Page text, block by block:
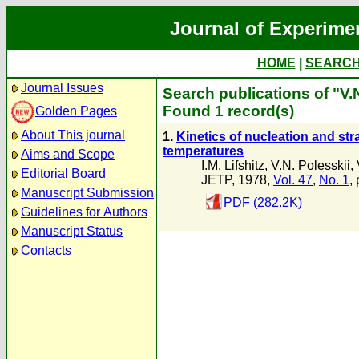
Journal of
HOME
Journal Issues
Golden Pages
About This journal
Aims and Scope
Editorial Board
Manuscript Submission
Guidelines for Authors
Manuscript Status
Contacts
Search publications of
Found 1 record(s)
1. Kinetics of nucleation and
temperatures
I.M. Lifshitz, V.N. Polesskii,
JETP, 1978, Vol. 47, No. 1,
PDF (282.2K)